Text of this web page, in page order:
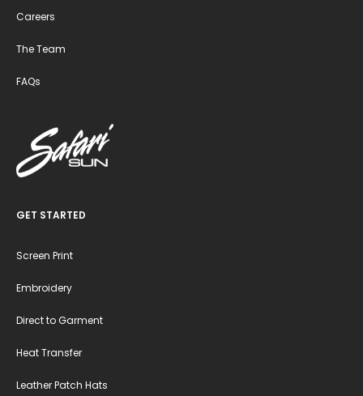
Careers
The Team
FAQs
GET STARTED
Screen Print
Embroidery
Direct to Garment
Heat Transfer
Leather Patch Hats